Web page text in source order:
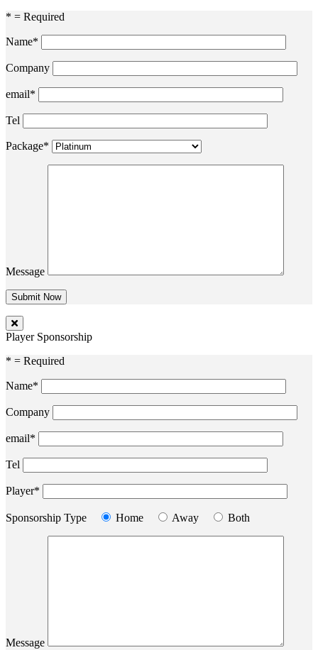
* = Required
Name*
Company
email*
Tel
Package*
Message
Player Sponsorship
* = Required
Name*
Company
email*
Tel
Player*
Sponsorship Type Home Away Both
Message